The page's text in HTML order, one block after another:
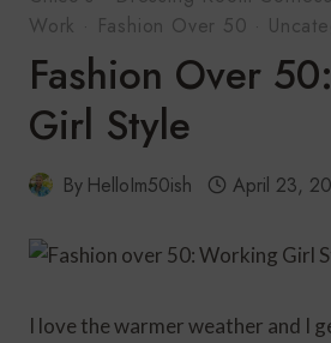
Work · Fashion Over 50 ·
Fashion Over
Girl Style
By HelloIm50ish April 23,
I love the warmer weather and I